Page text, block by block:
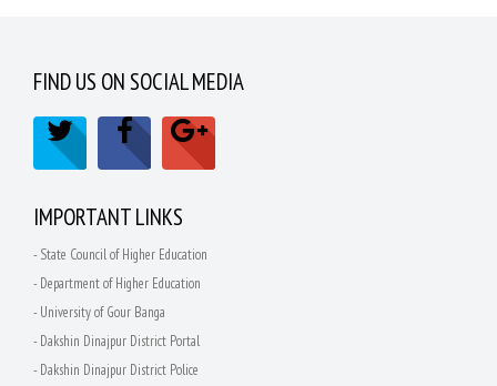
FIND US ON SOCIAL MEDIA
IMPORTANT LINKS
- State Council of Higher Education
- Department of Higher Education
- University of Gour Banga
- Dakshin Dinajpur District Portal
- Dakshin Dinajpur District Police